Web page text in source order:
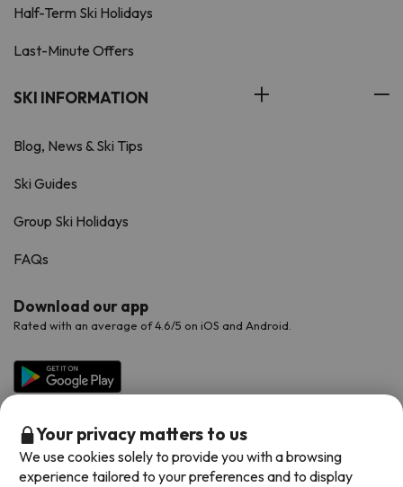
Half-Term Ski Holidays
Last-Minute Offers
SKI INFORMATION
Blog, News & Ski Tips
Ski Guides
Group Ski Holidays
FAQs
Download our app
Rated with an average of 4.6/5 on iOS and Android.
Your privacy matters to us
We use cookies solely to provide you with a browsing
experience tailored to your preferences and to display